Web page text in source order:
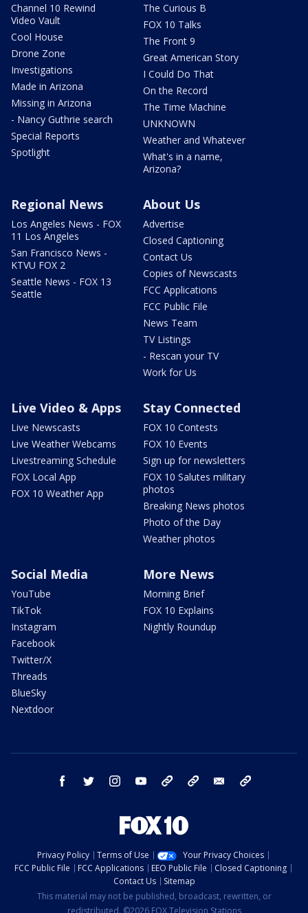
Channel 10 Rewind
Video Vault
Cool House
Drone Zone
Investigations
Made in Arizona
Missing in Arizona
- Nancy Guthrie search
Special Reports
Spotlight
The Curious B
FOX 10 Talks
The Front 9
Great American Story
I Could Do That
On the Record
The Time Machine
UNKNOWN
Weather and Whatever
What's in a name,
Arizona?
Regional News
Los Angeles News - FOX
11 Los Angeles
San Francisco News -
KTVU FOX 2
Seattle News - FOX 13
Seattle
About Us
Advertise
Closed Captioning
Contact Us
Copies of Newscasts
FCC Applications
FCC Public File
News Team
TV Listings
- Rescan your TV
Work for Us
Live Video & Apps
Live Newscasts
Live Weather Webcams
Livestreaming Schedule
FOX Local App
FOX 10 Weather App
Stay Connected
FOX 10 Contests
FOX 10 Events
Sign up for newsletters
FOX 10 Salutes military
photos
Breaking News photos
Photo of the Day
Weather photos
Social Media
YouTube
TikTok
Instagram
Facebook
Twitter/X
Threads
BlueSky
Nextdoor
More News
Morning Brief
FOX 10 Explains
Nightly Roundup
facebook twitter instagram youtube bluesky email
Privacy Policy Terms of Use
Your Privacy Choices
FCC Public File
FCC Applications EEO Public File
Closed Captioning
Contact Us
Sitemap
This material may not be published, broadcast, rewritten, or
redistributed. ©2026 FOX Television Stations